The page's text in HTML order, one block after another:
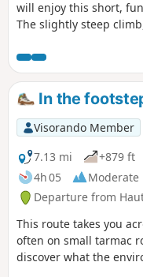
will enjoy this short,
The slightly steep
superb view of the
Hauterives, through
In the
Visorando Member
7.13 mi
+879 ft
4h 05
Moderate
Departure from
This route takes you
often on small tarmac
discover what the